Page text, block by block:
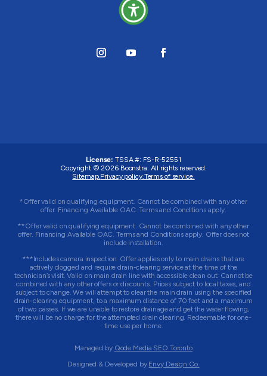
License: TSSA #: FS-R-52551
Copyright © 2026 Boonstra. All rights reserved.
Sitemap. Privacy policy. Terms of service.
*Offer valid on qualifying equipment. Cannot be combined with any other
offer. Financing Available OAC. Terms and Conditions apply.
**Offer valid on qualifying equipment. Cannot be combined with any other
offer. Financing Available OAC. Terms and Conditions apply. Offer does not
include installation.
***Includes camera inspection. Offer applies only to main drains that are
actively clogged and require drain-clearing service at the time of the
technician’s visit. Valid on main drain line with accessible clean out. Cannot be
combined with any other offers or discounts. Prices subject to local taxes, and
subject to change. We will attempt to clear the main drain using the specified
drain-clearing equipment, to a maximum distance of 70 feet and a maximum
of two passes. If we are unable to restore drainage and get the water flowing,
there will be no charge for the attempted drain clearing. Redeemable for one-
time use per home.
Managed by Qode Media SEO Toronto
Designed & Developed by Envy Design Co.